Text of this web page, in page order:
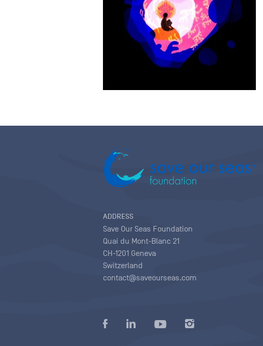
ADDRESS
Save Our Seas Foundation
Quai du Mont-Blanc 21
CH-1201 Geneva
Switzerland
contact@saveourseas.com